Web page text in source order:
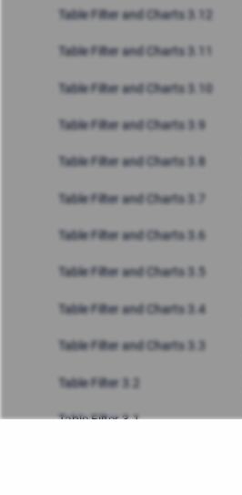
Table Filter and Charts 3.12
Table Filter and Charts 3.11
Table Filter and Charts 3.10
Table Filter and Charts 3.9
Table Filter and Charts 3.8
Table Filter and Charts 3.7
Table Filter and Charts 3.6
Table Filter and Charts 3.5
Table Filter and Charts 3.4
Table Filter and Charts 3.3
Table Filter 3.2
Table Filter 3.1